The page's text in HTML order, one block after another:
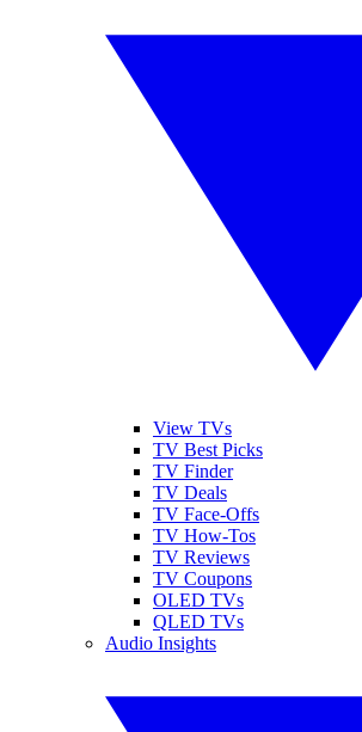
View TVs
TV Best Picks
TV Finder
TV Deals
TV Face-Offs
TV How-Tos
TV Reviews
TV Coupons
OLED TVs
QLED TVs
Audio Insights